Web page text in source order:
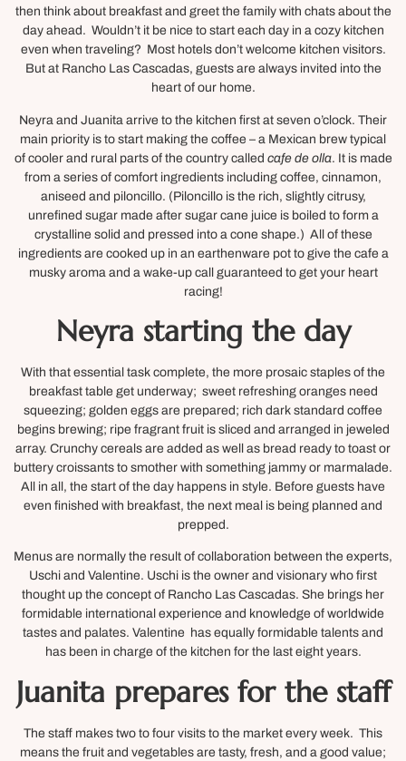
then think about breakfast and greet the family with chats about the
day ahead. Wouldn’t it be nice to start each day in a cozy kitchen
even when traveling? Most hotels don’t welcome kitchen visitors.
But at Rancho Las Cascadas, guests are always invited into the
heart of our home.
Neyra and Juanita arrive to the kitchen first at seven o’clock. Their
main priority is to start making the coffee – a Mexican brew typical
of cooler and rural parts of the country called cafe de olla. It is made
from a series of comfort ingredients including coffee, cinnamon,
aniseed and piloncillo. (Piloncillo is the rich, slightly citrusy,
unrefined sugar made after sugar cane juice is boiled to form a
crystalline solid and pressed into a cone shape.) All of these
ingredients are cooked up in an earthenware pot to give the cafe a
musky aroma and a wake-up call guaranteed to get your heart
racing!
Neyra starting the day
With that essential task complete, the more prosaic staples of the
breakfast table get underway; sweet refreshing oranges need
squeezing; golden eggs are prepared; rich dark standard coffee
begins brewing; ripe fragrant fruit is sliced and arranged in jeweled
array. Crunchy cereals are added as well as bread ready to toast or
buttery croissants to smother with something jammy or marmalade.
All in all, the start of the day happens in style. Before guests have
even finished with breakfast, the next meal is being planned and
prepped.
Menus are normally the result of collaboration between the experts,
Uschi and Valentine. Uschi is the owner and visionary who first
thought up the concept of Rancho Las Cascadas. She brings her
formidable international experience and knowledge of worldwide
tastes and palates. Valentine has equally formidable talents and
has been in charge of the kitchen for the last eight years.
Juanita prepares for the staff
The staff makes two to four visits to the market every week. This
means the fruit and vegetables are tasty, fresh, and a good value;